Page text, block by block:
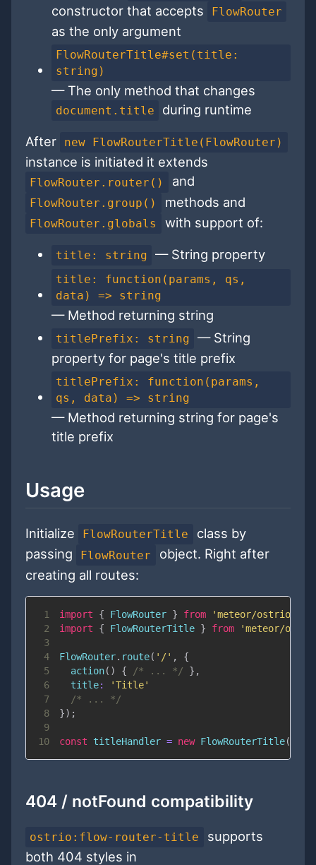
constructor that accepts FlowRouter
as the only argument
FlowRouterTitle#set(title:
string)
— The only method that changes
document.title during runtime
After new FlowRouterTitle(FlowRouter)
instance is initiated it extends
FlowRouter.router() and
FlowRouter.group() methods and
FlowRouter.globals with support of:
title: string — String property
title: function(params, qs,
data) => string
— Method returning string
titlePrefix: string
— String
property for page's title prefix
titlePrefix: function(params,
qs, data) => string
— Method returning string for page's
title prefix
Usage
Initialize FlowRouterTitle
class by
passing
FlowRouter
object. Right after
creating all routes:
1 import { FlowRouter } from
'meteor/
2
import { FlowRouterTitle } from
'meteor/
3
4
FlowRouter. route( '/' ,
{
5
action( ) { /* ... */ } ,
6
title:
'Title'
7
/* ... */
8
}) ;
9
10
const titleHandler = new FlowRouterTitle(
404 / notFound compatibility
ostrio:flow-router-title
supports
both 404 styles in